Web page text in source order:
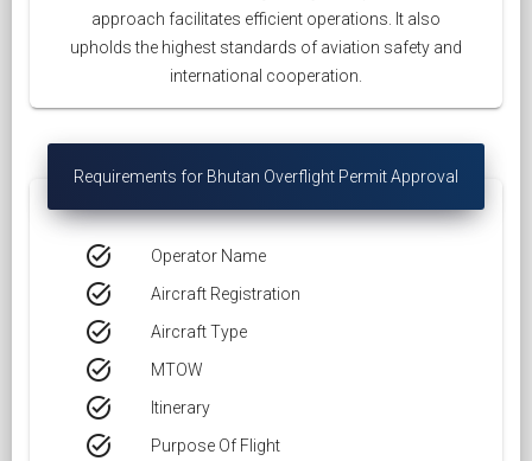
approach facilitates efficient operations. It also
upholds the highest standards of aviation safety and
international cooperation.
Requirements for Bhutan Overflight Permit Approval
task_alt Operator Name
task_alt Aircraft Registration
task_alt Aircraft Type
task_alt MTOW
task_alt Itinerary
task_alt Purpose Of Flight